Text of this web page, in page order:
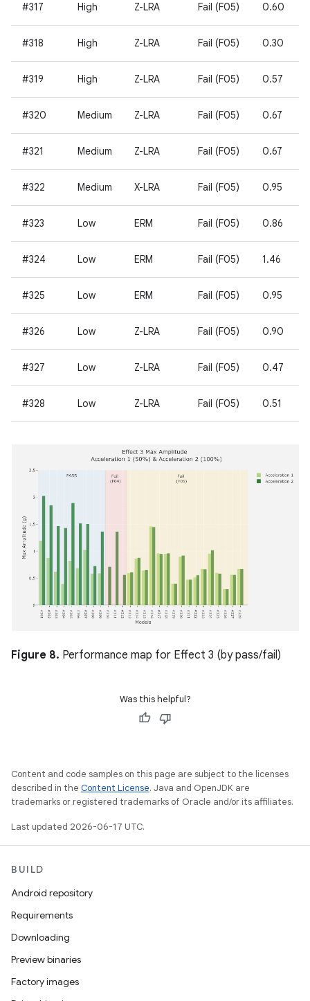
#317 High Z-LRA Fail (F05) 0.60
#318 High Z-LRA Fail (F05) 0.30
#319 High Z-LRA Fail (F05) 0.57
#320 Medium Z-LRA Fail (F05) 0.67
#321 Medium Z-LRA Fail (F05) 0.67
#322 Medium X-LRA Fail (F05) 0.95
#323 Low ERM Fail (F05) 0.86
#324 Low ERM Fail (F05) 1.46
#325 Low ERM Fail (F05) 0.95
#326 Low Z-LRA Fail (F05) 0.90
#327 Low Z-LRA Fail (F05) 0.47
#328 Low Z-LRA Fail (F05) 0.51
Figure 8. Performance map for Effect 3 (by pass/fail)
Was this helpful?
Content and code samples on this page are subject to the licenses
described in the Content License. Java and OpenJDK are
trademarks or registered trademarks of Oracle and/or its affiliates.
Last updated 2026-06-17 UTC.
BUILD
Android repository
Requirements
Downloading
Preview binaries
Factory images